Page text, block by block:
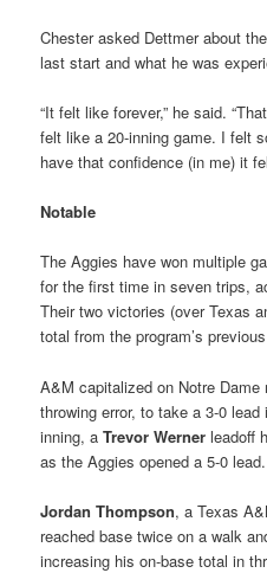
Chester asked Dettmer about
last start and what he was
“It felt like forever,” he said.
felt like a 20-inning game. I felt
have that confidence (in me) it
Notable
The Aggies have won multiple
for the first time in seven trips,
Their two victories (over Texas
total from the program’s
A&M capitalized on Notre
throwing error, to take a 3-0
inning, aTrevor Werner leadoff
as the Aggies opened a 5-0 lead.
Jordan Thompson, a Texas
reached base twice on a walk
increasing his on-base total in